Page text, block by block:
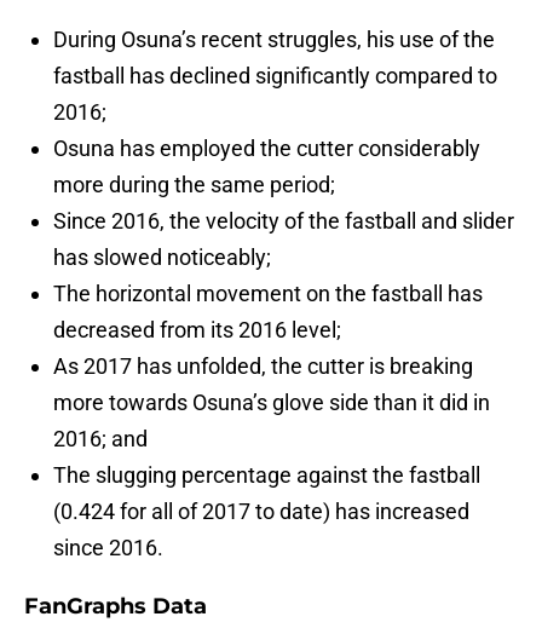
During Osuna’s recent struggles, his use of the
fastball has declined significantly compared to
2016;
Osuna has employed the cutter considerably
more during the same period;
Since 2016, the velocity of the fastball and slider
has slowed noticeably;
The horizontal movement on the fastball has
decreased from its 2016 level;
As 2017 has unfolded, the cutter is breaking
more towards Osuna’s glove side than it did in
2016; and
The slugging percentage against the fastball
(0.424 for all of 2017 to date) has increased
since 2016.
FanGraphs Data